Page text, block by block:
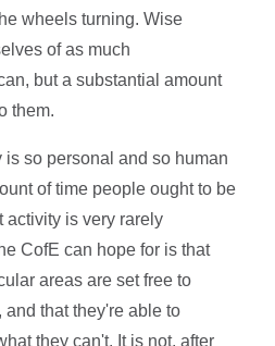
wheels turning. Wise
of as much
but a substantial amount
them.
so personal and so human
of time people ought to be
activity is very rarely
CofE can hope for is that
areas are set free to
that they're able to
they can't. It is not, after